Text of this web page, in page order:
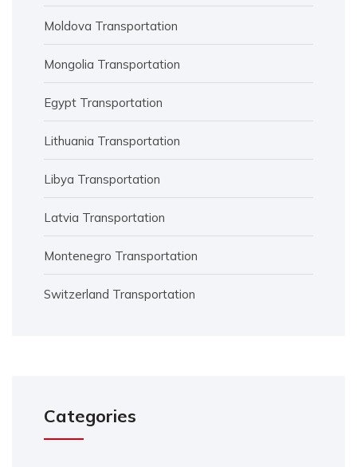
Moldova Transportation
Mongolia Transportation
Egypt Transportation
Lithuania Transportation
Libya Transportation
Latvia Transportation
Montenegro Transportation
Switzerland Transportation
Categories